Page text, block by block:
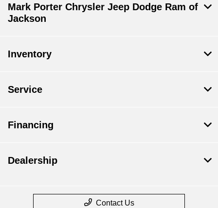
Mark Porter Chrysler Jeep Dodge Ram of
Jackson
Inventory
Service
Financing
Dealership
Contact Us